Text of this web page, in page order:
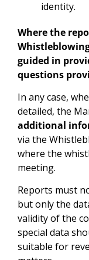
identity.
Where the
guided in
questions
In any case,
detailed, the
additional
via the
where the
meeting.
Reports must
but only the
validity of the
special data
suitable for